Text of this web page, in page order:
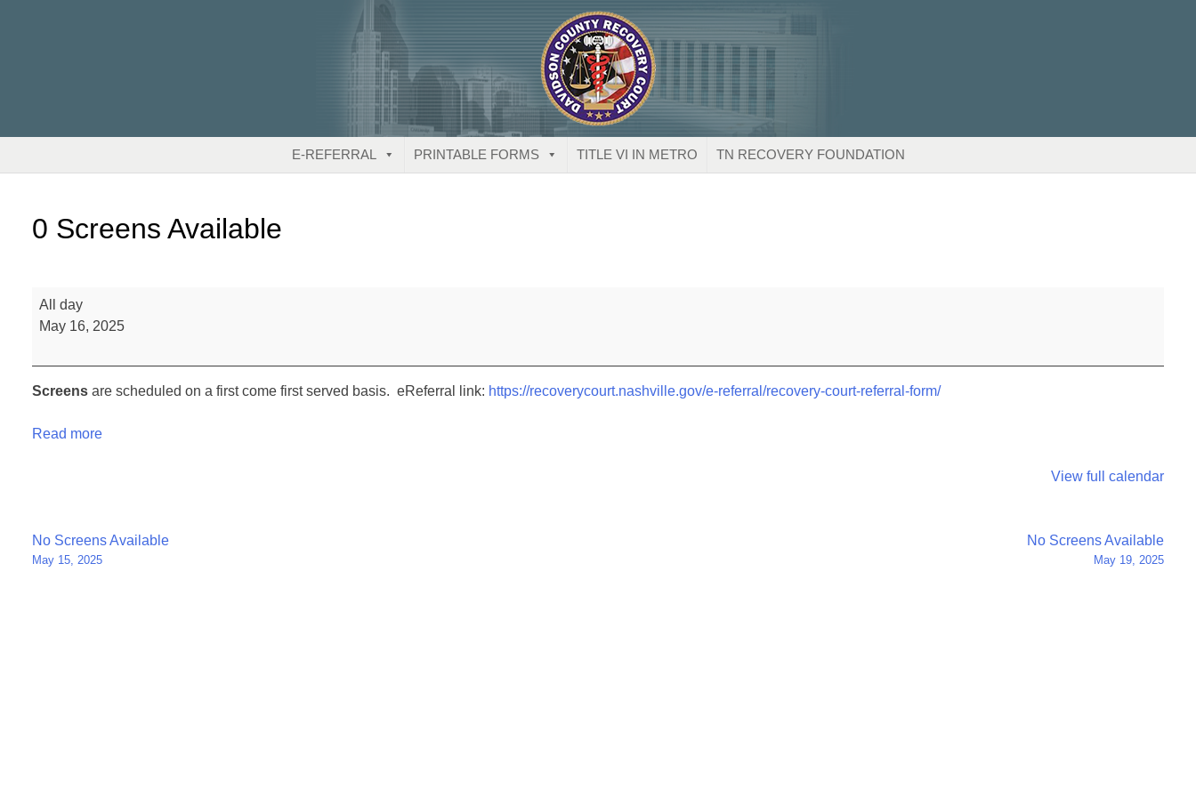
E-REFERRAL PRINTABLE FORMS TITLE VI IN METRO TN RECOVERY FOUNDATION
0 Screens Available
Screens
All day
May 16, 2025
Screens are scheduled on a first come first served basis. eReferral link: https://recoverycourt.nashville.gov/e-referral/recovery-court-referral-form/
Read more
View full calendar
Post
navigation
No Screens Available
May 15, 2025
No Screens Available
May 19, 2025